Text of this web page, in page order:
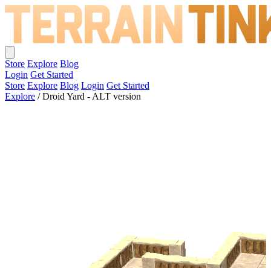
Store Explore Blog
Login Get Started
Store Explore Blog Login Get Started
Explore / Droid Yard - ALT version